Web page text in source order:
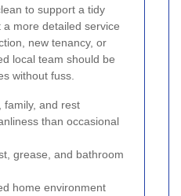
to support a tidy
more detailed service
new tenancy, or
local team should be
without fuss.
family, and rest
than occasional
grease, and bathroom
home environment